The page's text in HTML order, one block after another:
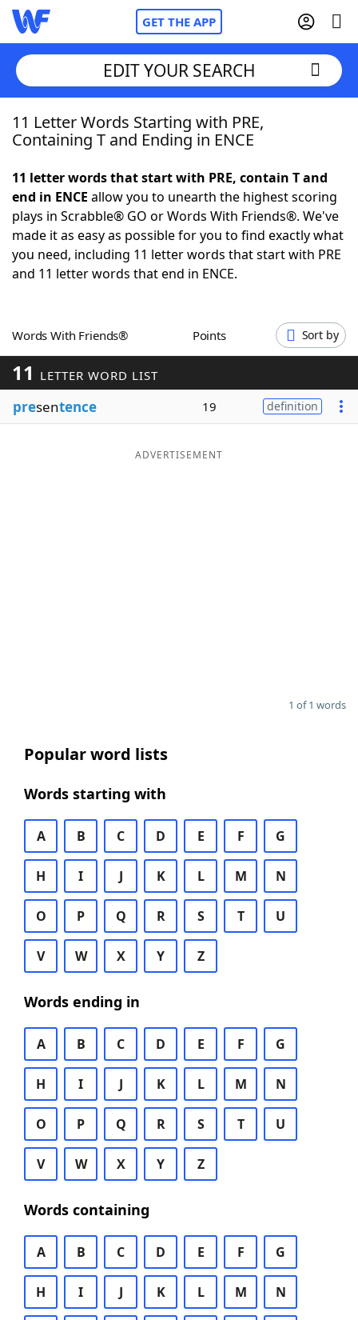
GET THE APP
Home
NYT Crossplay Cheat
ScrabbleHelpers
Word GamesHelpers
Word ListMaker
Blog
EDIT YOUR SEARCH
11 Letter Words Starting with PRE,
Containing T and Ending in ENCE
11 letter words that start with PRE, contain T and
end in ENCE allow you to unearth the highest scoring
plays in Scrabble® GO or Words With Friends®. We've
made it as easy as possible for you to find exactly what
you need, including 11 letter words that start with PRE
and 11 letter words that end in ENCE.
Words With Friends® Points Sort by
11 LETTER WORD LIST
presentence 19 definition
ADVERTISEMENT
1 of 1 words
Popular word lists
Words starting with
A B C D E F G
H I J K L M N
O P Q R S T U
V W X Y Z
Words ending in
A B C D E F G
H I J K L M N
O P Q R S T U
V W X Y Z
Words containing
A B C D E F G
H I J K L M N